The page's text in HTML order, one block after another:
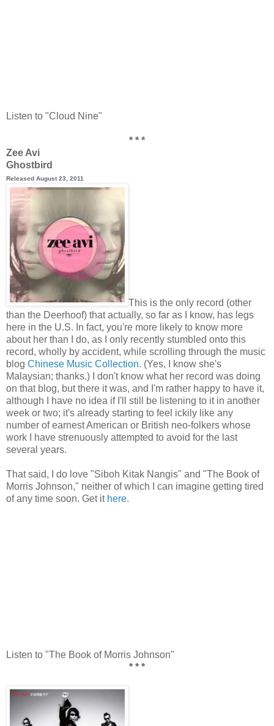
Listen to "Cloud Nine"
* * *
Zee Avi
Ghostbird
Released August 23, 2011
This is the only record (other
than the Deerhoof) that actually, so far as I know, has legs
here in the U.S. In fact, you're more likely to know more
about her than I do, as I only recently stumbled onto this
record, wholly by accident, while scrolling through the music
blog Chinese Music Collection. (Yes, I know she's
Malaysian; thanks.) I don't know what her record was doing
on that blog, but there it was, and I'm rather happy to have it,
although I have no idea if I'll still be listening to it in another
week or two; it's already starting to feel ickily like any
number of earnest American or British neo-folkers whose
work I have strenuously attempted to avoid for the last
several years.
That said, I do love "Siboh Kitak Nangis" and "The Book of
Morris Johnson," neither of which I can imagine getting tired
of any time soon. Get it here.
Listen to "The Book of Morris Johnson"
* * *